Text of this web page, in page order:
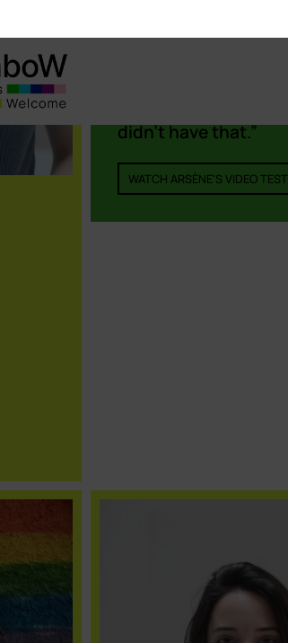
didn’t have that.”
WATCH ARSÈNE'S VIDEO
We use
relevant
repeat visits.
Cookie